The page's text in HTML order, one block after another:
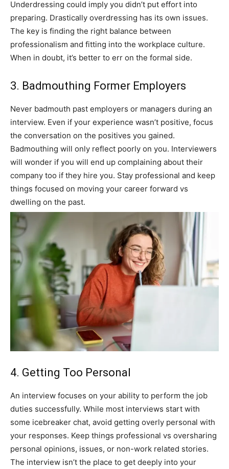
Underdressing could imply you didn’t put effort into
preparing. Drastically overdressing has its own issues.
The key is finding the right balance between
professionalism and fitting into the workplace culture.
When in doubt, it’s better to err on the formal side.
3. Badmouthing Former Employers
Never badmouth past employers or managers during an
interview. Even if your experience wasn’t positive, focus
the conversation on the positives you gained.
Badmouthing will only reflect poorly on you. Interviewers
will wonder if you will end up complaining about their
company too if they hire you. Stay professional and keep
things focused on moving your career forward vs
dwelling on the past.
4. Getting Too Personal
An interview focuses on your ability to perform the job
duties successfully. While most interviews start with
some icebreaker chat, avoid getting overly personal with
your responses. Keep things professional vs oversharing
personal opinions, issues, or non-work related stories.
The interview isn’t the place to get deeply into your